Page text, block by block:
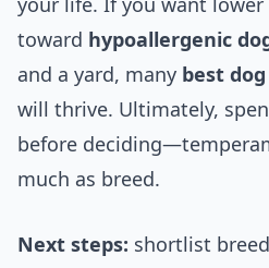
toward hypoallergenic
and a yard, many best
will thrive. Ultimately,
before
much as breed.
Next steps: shortlist